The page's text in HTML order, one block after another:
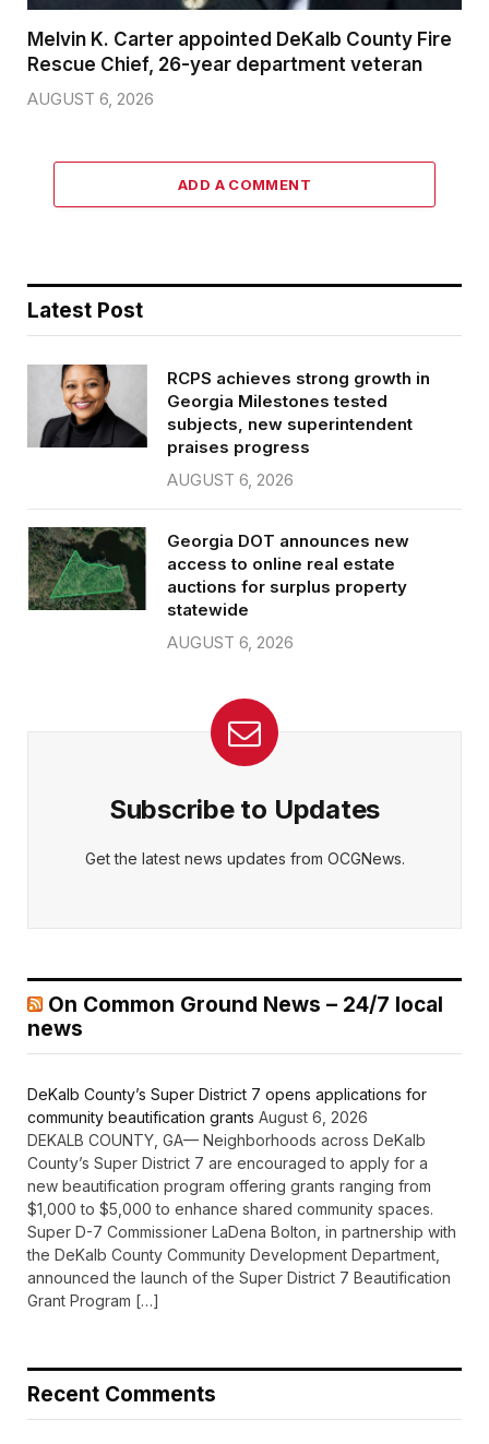
Melvin K. Carter appointed DeKalb County Fire
Rescue Chief, 26-year department veteran
AUGUST 6, 2026
ADD A COMMENT
Latest Post
RCPS achieves strong growth in
Georgia Milestones tested
subjects, new superintendent
praises progress
AUGUST 6, 2026
Georgia DOT announces new
access to online real estate
auctions for surplus property
statewide
AUGUST 6, 2026
Subscribe to Updates
Get the latest news updates from OCGNews.
On Common Ground News – 24/7 local
news
DeKalb County’s Super District 7 opens applications for
community beautification grants August 6, 2026
DEKALB COUNTY, GA— Neighborhoods across DeKalb
County’s Super District 7 are encouraged to apply for a
new beautification program offering grants ranging from
$1,000 to $5,000 to enhance shared community spaces.
Super D-7 Commissioner LaDena Bolton, in partnership with
the DeKalb County Community Development Department,
announced the launch of the Super District 7 Beautification
Grant Program […]
Recent Comments